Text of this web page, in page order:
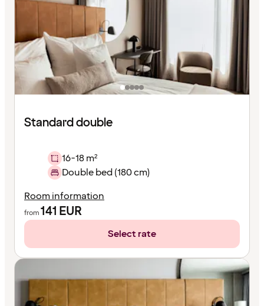
Standard double
16-18 m²
Double bed (180 cm)
Room information
from141 EUR
Select rate